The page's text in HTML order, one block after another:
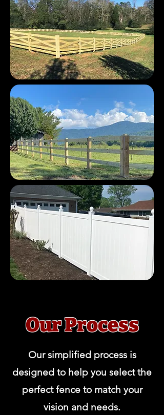
Our Process
Our simplified process is
designed to help you select the
perfect fence to match your
vision and needs.